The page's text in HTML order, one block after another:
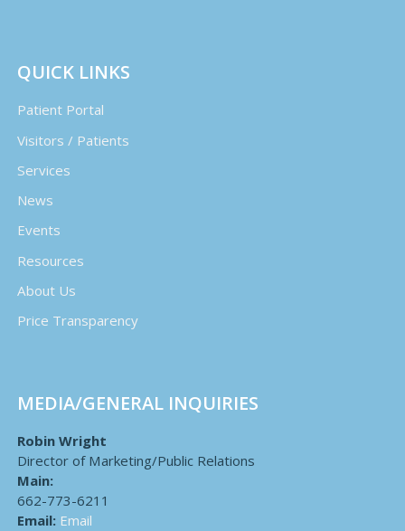
QUICK LINKS
Patient Portal
Visitors / Patients
Services
News
Events
Resources
About Us
Price Transparency
MEDIA/GENERAL INQUIRIES
Robin Wright
Director of Marketing/Public Relations
Main:
662-773-6211
Email: Email